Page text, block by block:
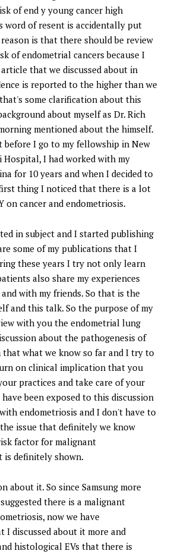
of end y young cancer high
word of resent is accidentally put
is that there should be review
of endometrial cancers because I
that we discussed about in
is reported to the higher than we
some clarification about this
about myself as Dr. Rich
mentioned about the himself.
before I go to my fellowship in New
Hospital, I had worked with my
for 10 years and when I decided to
thing I noticed that there is a lot
on cancer and endometriosis.
in subject and I started publishing
some of my publications that I
these years I try not only learn
also share my experiences
with my friends. So that is the
and this talk. So the purpose of my
with you the endometrial lung
about the pathogenesis of
what we know so far and I try to
on clinical implication that you
practices and take care of your
been exposed to this discussion
endometriosis and I don't have to
issue that definitely we know
factor for malignant
definitely shown.
about it. So since Samsung more
there is a malignant
now we have
I discussed about it more and
histological EVs that there is